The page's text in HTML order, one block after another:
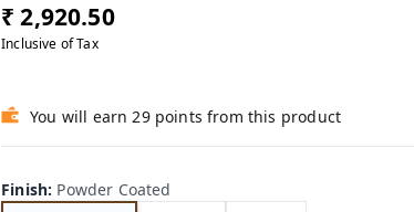
₹ 2,920.50
Inclusive of Tax
You will earn 29 points from this product
Finish: Powder Coated